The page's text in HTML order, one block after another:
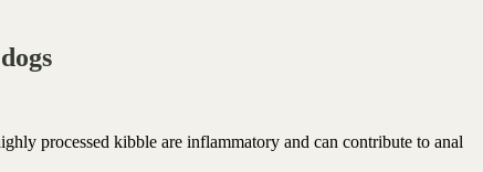
processed kibble are inflammatory and can contribute to anal